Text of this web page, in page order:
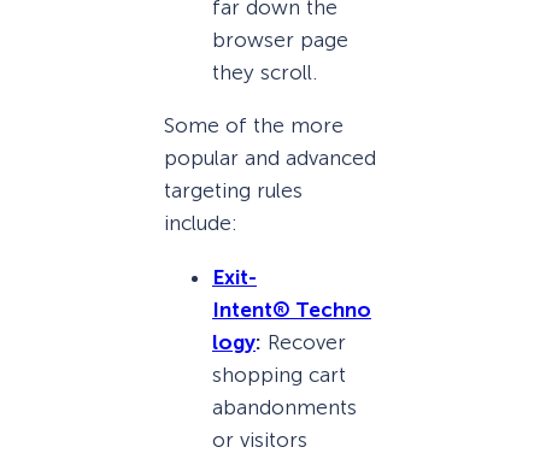
far down the
browser page
they scroll.
Some of the more
popular and advanced
targeting rules
include:
Exit-
Intent® Techno
logy: Recover
shopping cart
abandonments
or visitors